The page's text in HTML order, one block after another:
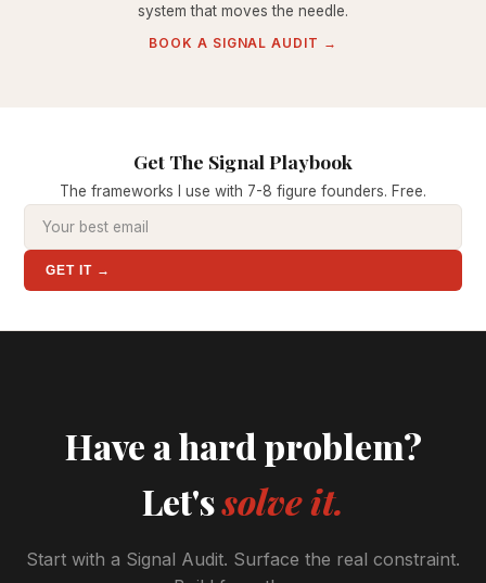
system that moves the needle.
BOOK A SIGNAL AUDIT →
Get The Signal Playbook
The frameworks I use with 7-8 figure founders. Free.
GET IT →
Have a hard problem?
Let'ssolve it.
Start with a Signal Audit. Surface the real constraint.